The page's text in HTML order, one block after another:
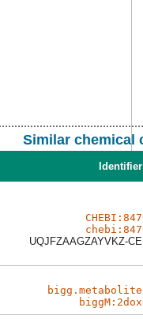
Similar chemical
Identifier
UQJFZAAGZAYVKZ-